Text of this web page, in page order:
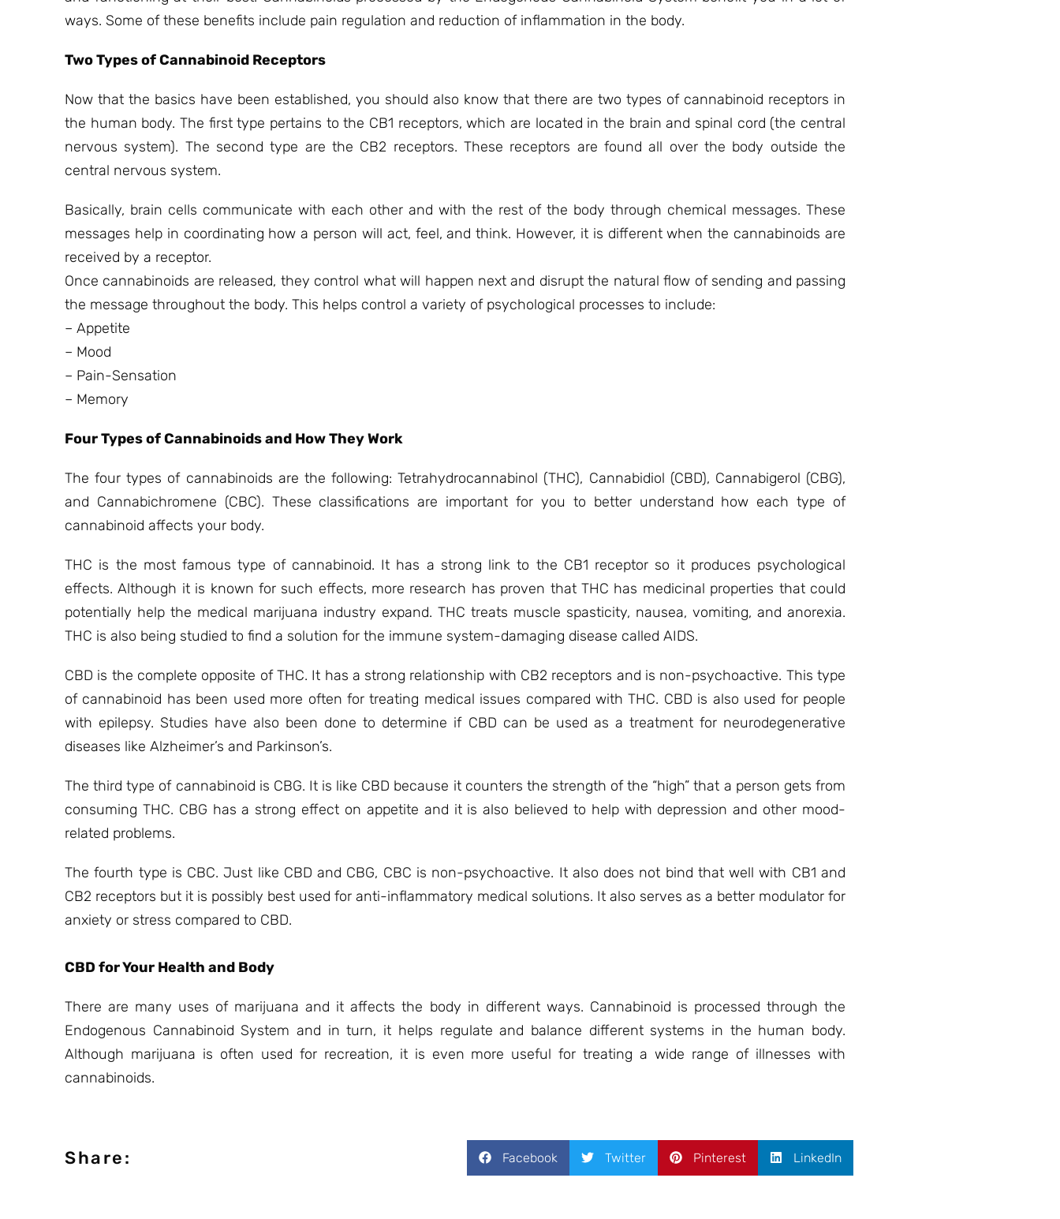
ways. Some of these benefits include pain regulation and reduction of inflammation in the body.
Two Types of Cannabinoid Receptors
Now that the basics have been established, you should also know that there are two types of cannabinoid receptors in
the human body. The first type pertains to the CB1 receptors, which are located in the brain and spinal cord (the central
nervous system). The second type are the CB2 receptors. These receptors are found all over the body outside the
central nervous system.
Basically, brain cells communicate with each other and with the rest of the body through chemical messages. These
messages help in coordinating how a person will act, feel, and think. However, it is different when the cannabinoids are
received by a receptor.
Once cannabinoids are released, they control what will happen next and disrupt the natural flow of sending and passing
the message throughout the body. This helps control a variety of psychological processes to include:
– Appetite
– Mood
– Pain-Sensation
– Memory
Four Types of Cannabinoids and How They Work
The four types of cannabinoids are the following: Tetrahydrocannabinol (THC), Cannabidiol (CBD), Cannabigerol (CBG),
and Cannabichromene (CBC). These classifications are important for you to better understand how each type of
cannabinoid affects your body.
THC is the most famous type of cannabinoid. It has a strong link to the CB1 receptor so it produces psychological
effects. Although it is known for such effects, more research has proven that THC has medicinal properties that could
potentially help the medical marijuana industry expand. THC treats muscle spasticity, nausea, vomiting, and anorexia.
THC is also being studied to find a solution for the immune system-damaging disease called AIDS.
CBD is the complete opposite of THC. It has a strong relationship with CB2 receptors and is non-psychoactive. This type
of cannabinoid has been used more often for treating medical issues compared with THC. CBD is also used for people
with epilepsy. Studies have also been done to determine if CBD can be used as a treatment for neurodegenerative
diseases like Alzheimer’s and Parkinson’s.
The third type of cannabinoid is CBG. It is like CBD because it counters the strength of the “high” that a person gets from
consuming THC. CBG has a strong effect on appetite and it is also believed to help with depression and other mood-
related problems.
The fourth type is CBC. Just like CBD and CBG, CBC is non-psychoactive. It also does not bind that well with CB1 and
CB2 receptors but it is possibly best used for anti-inflammatory medical solutions. It also serves as a better modulator for
anxiety or stress compared to CBD.
CBD for Your Health and Body
There are many uses of marijuana and it affects the body in different ways. Cannabinoid is processed through the
Endogenous Cannabinoid System and in turn, it helps regulate and balance different systems in the human body.
Although marijuana is often used for recreation, it is even more useful for treating a wide range of illnesses with
cannabinoids.
Share: Facebook Twitter Pinterest LinkedIn